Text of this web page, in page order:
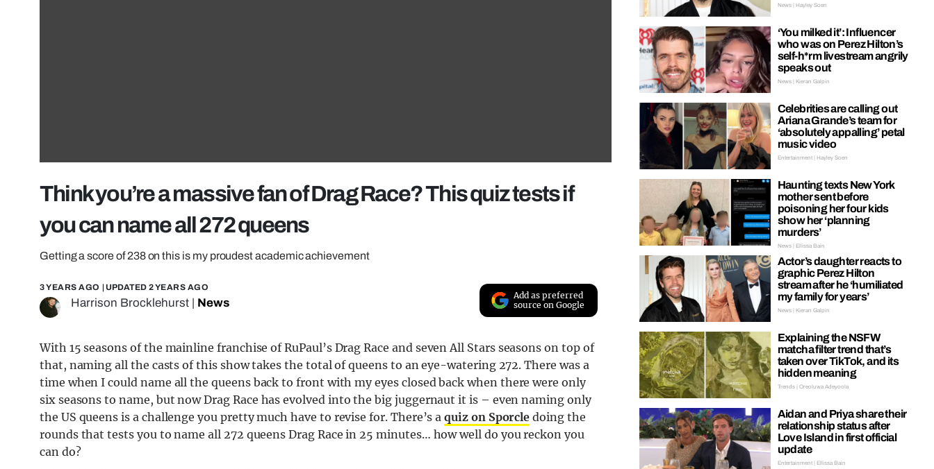
Think you’re a massive fan of Drag Race? This quiz tests if
you can name all 272 queens
Getting a score of 238 on this is my proudest academic achievement
3 YEARS AGO | UPDATED 2 YEARS AGO
Harrison Brocklehurst News
Add as preferred
source on Google
With 15 seasons of the mainline franchise of RuPaul’s Drag Race and seven All Stars seasons on top of
that, naming all the casts of this show takes the total of queens to an eye-watering 272. There was a
time when I could name all the queens back to front with my eyes closed back when there were only
six seasons to name, but now Drag Race has evolved into the big juggernaut it is – even naming only
the US queens is a challenge you pretty much have to revise for. There’s aquiz on Sporcle doing the
rounds that tests you to name all 272 queens Drag Race in 25 minutes… how well do you reckon you
can do?
News | Hayley Soen
‘You milked it’: Influencer
who was on Perez Hilton’s
self-h*rm livestream angrily
speaks out
News | Kieran Galpin
Celebrities are calling out
Ariana Grande’s team for
‘absolutely appalling’ petal
music video
Entertainment | Hayley Soen
Haunting texts New York
mother sent before
poisoning her four kids
show her ‘planning
murders’
News | Ellissa Bain
Actor’s daughter reacts to
graphic Perez Hilton
stream after he ‘humiliated
my family for years’
News | Kieran Galpin
Explaining the NSFW
matcha filter trend that’s
taken over TikTok, and its
hidden meaning
Trends | Oreoluwa Adeyoola
Aidan and Priya share their
relationship status after
Love Island in first official
update
Entertainment | Ellissa Bain